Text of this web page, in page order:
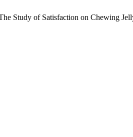
Study of Satisfaction on Chewing